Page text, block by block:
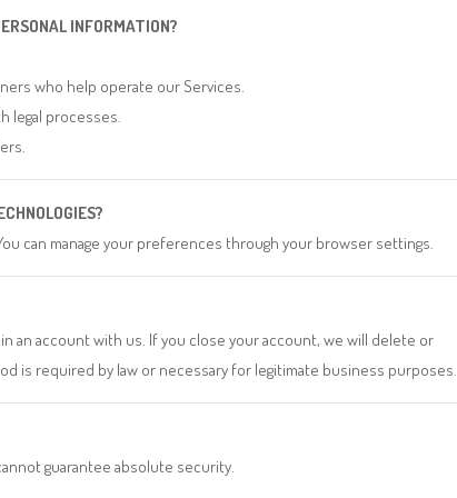
INFORMATION?
who help operate our Services.
legal processes.
can manage your preferences through your browser settings.
an account with us. If you close your account, we will delete or
is required by law or necessary for legitimate business purposes.
guarantee absolute security.